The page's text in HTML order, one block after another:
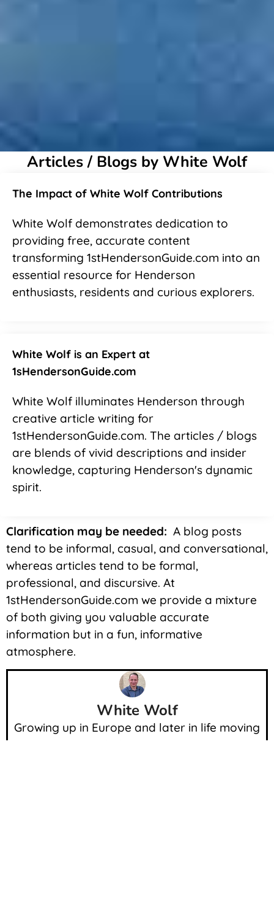
Articles / Blogs by White Wolf
White Wolf is an Expert at
1sHendersonGuide.com
White Wolf illuminates Henderson through
creative article writing for
1stHendersonGuide.com. The articles / blogs
are blends of vivid descriptions and insider
knowledge, capturing Henderson's dynamic
spirit.
The Impact of White Wolf Contributions
White Wolf demonstrates dedication to
providing free, accurate content
transforming 1stHendersonGuide.com into an
essential resource for Henderson
enthusiasts, residents and curious explorers.
Clarification may be needed: A blog posts
tend to be informal, casual, and conversational,
whereas articles tend to be formal,
professional, and discursive. At
1stHendersonGuide.com we provide a mixture
of both giving you valuable accurate
information but in a fun, informative
atmosphere.
White Wolf
Growing up in Europe and later in life moving